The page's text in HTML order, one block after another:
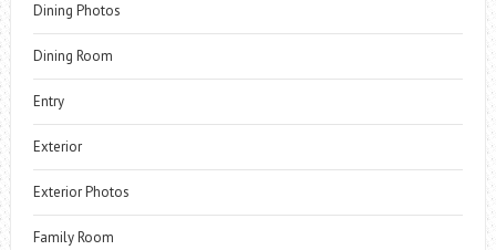
Dining Photos
Dining Room
Entry
Exterior
Exterior Photos
Family Room